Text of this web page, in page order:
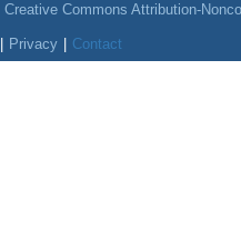
Creative Commons Attribution-
Privacy Contact